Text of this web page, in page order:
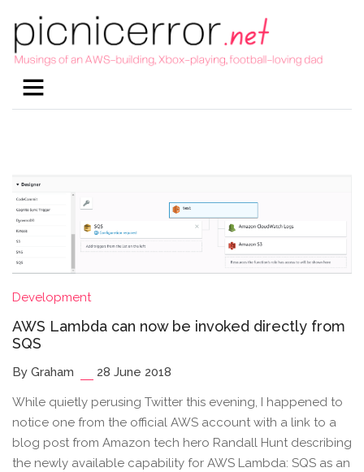
Development
AWS Lambda can now be invoked directly from
SQS
By Graham 28 June 2018
While quietly perusing Twitter this evening, I happened to
notice one from the official AWS account with a link to a
blog post from Amazon tech hero Randall Hunt describing
the newly available capability for AWS Lambda: SQS as an